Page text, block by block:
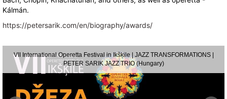
Kálmán.
https://petersarik.com/en/biography/awards/
VII International Operetta Festival in Ikšķile | JAZZ TRANSFORMATIONS |
PETER SARIK JAZZ TRIO (Hungary)